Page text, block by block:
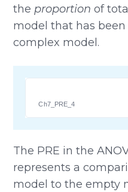
theproportion of
model that has
complex model.
Ch7_PRE_4
The PRE in the
represents a
model to the empty